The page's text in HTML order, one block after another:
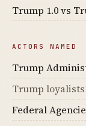
Trump 1.0 vs
ACTORS NAMED
Trump
Trump loyalists
Federal